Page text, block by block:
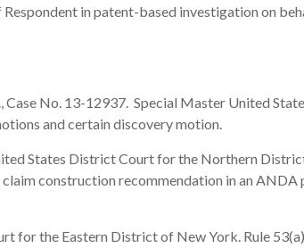
in patent-based investigation on
No. 13-12937. Special Master United
and certain discovery motion.
States District Court for the Northern
construction recommendation in an ANDA
for the Eastern District of New York. Rule